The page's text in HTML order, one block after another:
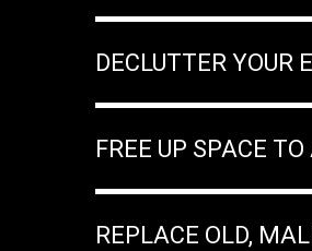
DECLUTTER YOUR
FREE UP SPACE
REPLACE OLD,